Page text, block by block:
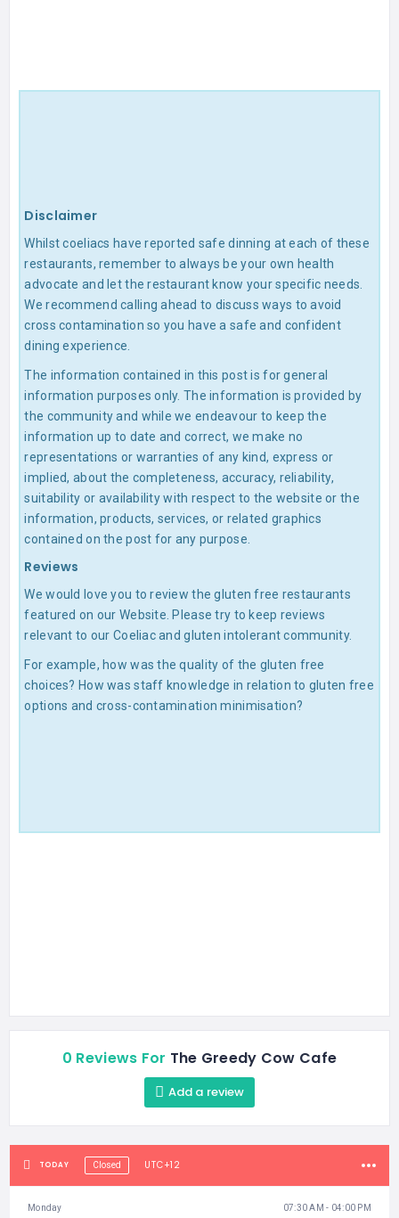
Disclaimer
Whilst coeliacs have reported safe dinning at each of these
restaurants, remember to always be your own health
advocate and let the restaurant know your specific needs.
We recommend calling ahead to discuss ways to avoid
cross contamination so you have a safe and confident
dining experience.
The information contained in this post is for general
information purposes only. The information is provided by
the community and while we endeavour to keep the
information up to date and correct, we make no
representations or warranties of any kind, express or
implied, about the completeness, accuracy, reliability,
suitability or availability with respect to the website or the
information, products, services, or related graphics
contained on the post for any purpose.
Reviews
We would love you to review the gluten free restaurants
featured on our Website. Please try to keep reviews
relevant to our Coeliac and gluten intolerant community.
For example, how was the quality of the gluten free
choices? How was staff knowledge in relation to gluten free
options and cross-contamination minimisation?
0 Reviews For The Greedy Cow Cafe
Add a review
TODAY Closed UTC+12
Monday 07:30 AM - 04:00 PM